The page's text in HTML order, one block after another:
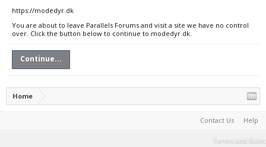
https://modedyr.dk
You are about to leave Parallels Forums and visit a site we have no control
over. Click the button below to continue to modedyr.dk.
Continue...
Home
Contact Us Help
Terms and Rules